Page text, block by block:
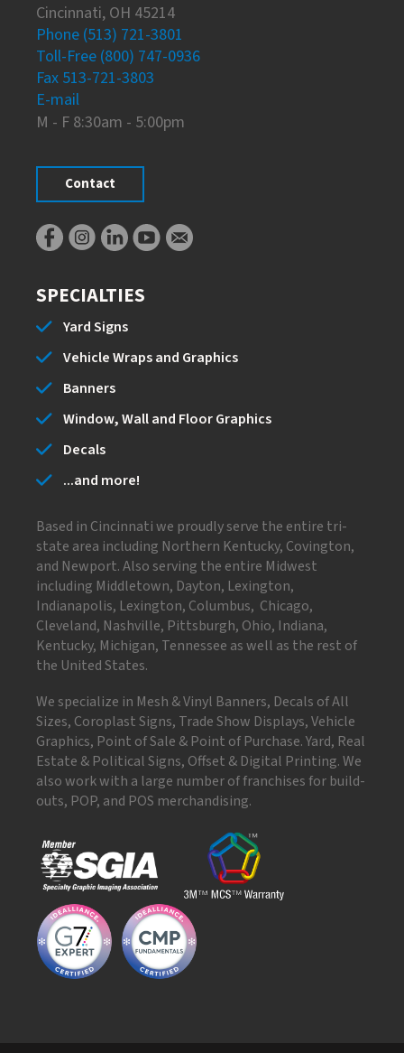
Cincinnati, OH 45214
Phone (513) 721-3801
Toll-Free (800) 747-0936
Fax 513-721-3803
E-mail
M - F 8:30am - 5:00pm
Contact
SPECIALTIES
Yard Signs
Vehicle Wraps and Graphics
Banners
Window, Wall and Floor Graphics
Decals
...and more!
Based in Cincinnati we proudly serve the entire tri-
state area including Northern Kentucky, Covington,
and Newport. Also serving the entire Midwest
including Middletown, Dayton, Lexington,
Indianapolis, Lexington, Columbus, Chicago,
Cleveland, Nashville, Pittsburgh, Ohio, Indiana,
Kentucky, Michigan, Tennessee as well as the rest of
the United States.
We specialize in Mesh & Vinyl Banners, Decals of All
Sizes, Coroplast Signs, Trade Show Displays, Vehicle
Graphics, Point of Sale & Point of Purchase. Yard, Real
Estate & Political Signs, Offset & Digital Printing. We
also work with a large number of franchises for build-
outs, POP, and POS merchandising.